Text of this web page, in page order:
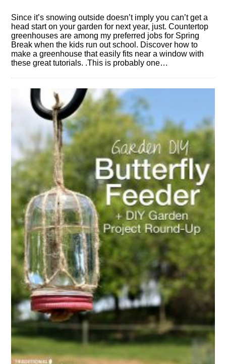
Since it’s snowing outside doesn’t imply you can’t get a
head start on your garden for next year, just. Countertop
greenhouses are among my preferred jobs for Spring
Break when the kids run out school. Discover how to
make a greenhouse that easily fits near a window with
these great tutorials. .This is probably one…